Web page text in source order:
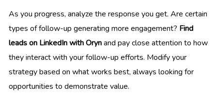
As you progress, analyze the response you get. Are certain
types of follow-up generating more engagement? Find
leads on LinkedIn with Orynand pay close attention to how
they interact with your follow-up efforts. Modify your
strategy based on what works best, always looking for
opportunities to demonstrate value.